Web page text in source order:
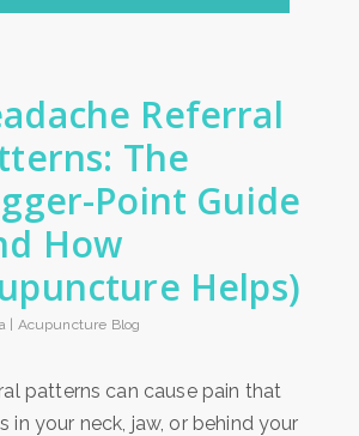
Referral
The
Point Guide
How
Helps)
| Acupuncture Blog
patterns can cause pain that
in your neck, jaw, or behind your